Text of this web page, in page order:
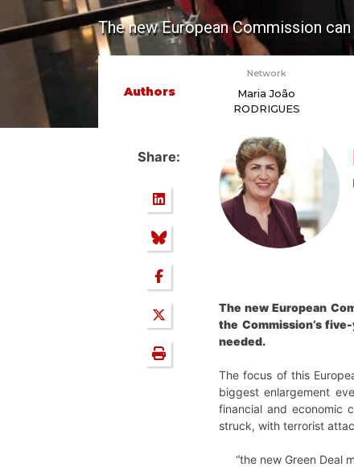
The new European Commission
Authors
Network
Maria João
RODRIGUES
Share:
The new European
the Commission’s
needed.
The focus of this
biggest enlargement
financial and economic
struck, with terrorist
“the new Green Deal